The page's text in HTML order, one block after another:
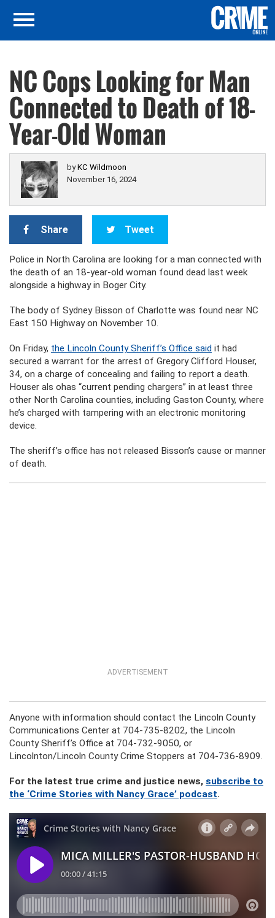
NC Cops Looking for Man
Connected to Death of 18-
Year-Old Woman
byKC Wildmoon
November 16, 2024
Share Tweet
Police in North Carolina are looking for a man connected with
the death of an 18-year-old woman found dead last week
alongside a highway in Boger City.
The body of Sydney Bisson of Charlotte was found near NC
East 150 Highway on November 10.
On Friday, the Lincoln County Sheriff’s Office said it had
secured a warrant for the arrest of Gregory Clifford Houser,
34, on a charge of concealing and failing to report a death.
Houser als ohas “current pending chargers” in at least three
other North Carolina counties, including Gaston County, where
he’s charged with tampering with an electronic monitoring
device.
The sheriff’s office has not released Bisson’s cause or manner
of death.
ADVERTISEMENT
Anyone with information should contact the Lincoln County
Communications Center at 704-735-8202, the Lincoln
County Sheriff’s Office at 704-732-9050, or
Lincolnton/Lincoln County Crime Stoppers at 704-736-8909.
For the latest true crime and justice news, subscribe to
the ‘Crime Stories with Nancy Grace’ podcast.